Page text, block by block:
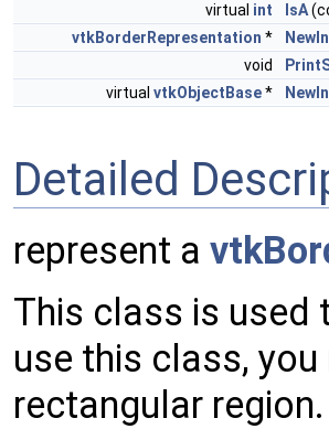
virtual int IsA
vtkBorderRepresentation *
void
virtual vtkObjectBase*
Detailed
represent a
This class is used
use this class,
rectangular region.